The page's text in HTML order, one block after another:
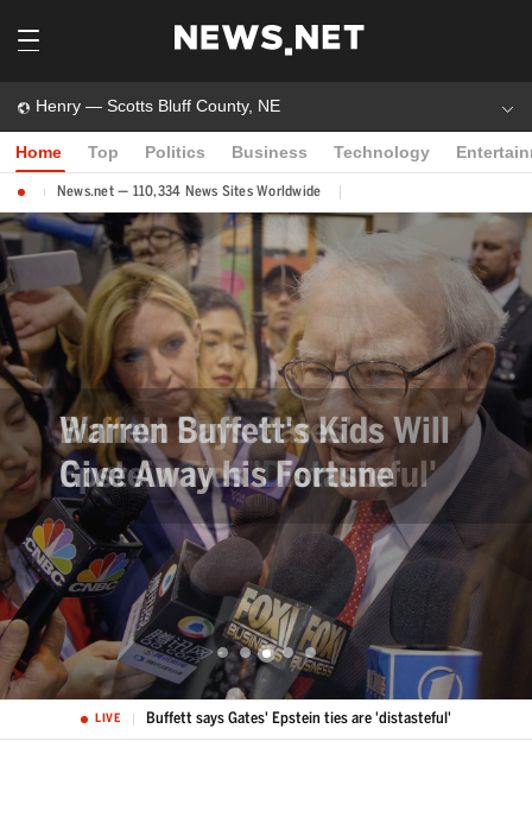
Henry — Scotts Bluff County, NE
Home Top Politics Business Technology
News.net — 110,334 News Sites Worldwide
Warren Buffett's Kids Will
Give Away his Fortune
LIVE Buffett says Gates' Epstein ties are 'distasteful'